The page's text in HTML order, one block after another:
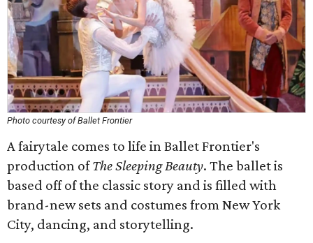
Photo courtesy of Ballet Frontier
A fairytale comes to life in Ballet Frontier's
production ofThe Sleeping Beauty. The ballet is
based off of the classic story and is filled with
brand-new sets and costumes from New York
City, dancing, and storytelling.